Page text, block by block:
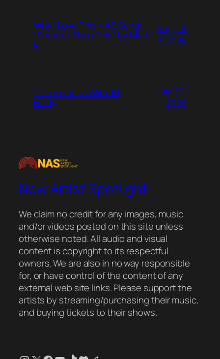
Why I Love This NAS Song:
“Smarter Than This” by Matt
Kik
August
3, 2026
10 Questions With JB
Frady
July 30,
2026
New Artist Spotlight
We claim no credit for any images, music
and/or videos posted on this site unless
otherwise noted. All audio and visual
content is copyright to its respectful
owners. We are also in no way responsible
for, or have control of the content of any
external web site links. Please support the
artists by streaming/purchasing their music,
and buying tickets to their shows.